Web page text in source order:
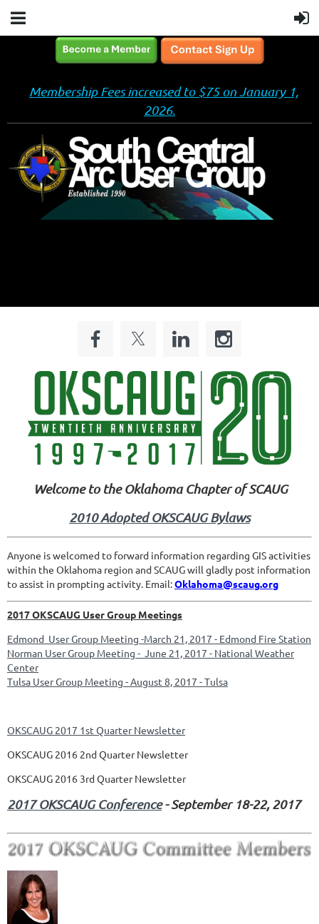
Membership Fees increased to $75 on January 1,
2026.
Welcome to the Oklahoma Chapter of SCAUG
2010 Adopted OKSCAUG Bylaws
Anyone is welcomed to forward information regarding GIS activities
within the Oklahoma region and SCAUG will gladly post information
to assist in prompting activity. Email:Oklahoma@scaug.org
2017 OKSCAUG User Group Meetings
Edmond User Group Meeting -March 21, 2017 - Edmond Fire Station
Norman User Group Meeting - June 21, 2017 - National Weather
Center
Tulsa User Group Meeting - August 8, 2017 - Tulsa
OKSCAUG 2017 1st Quarter Newsletter
OKSCAUG 2016 2nd Quarter Newsletter
OKSCAUG 2016 3rd Quarter Newsletter
2017 OKSCAUG Conference-September 18-22, 2017